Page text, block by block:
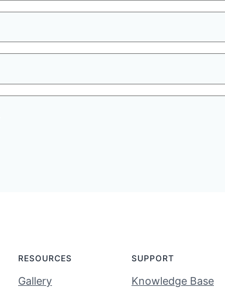
RESOURCES
Gallery
SUPPORT
Knowledge Base